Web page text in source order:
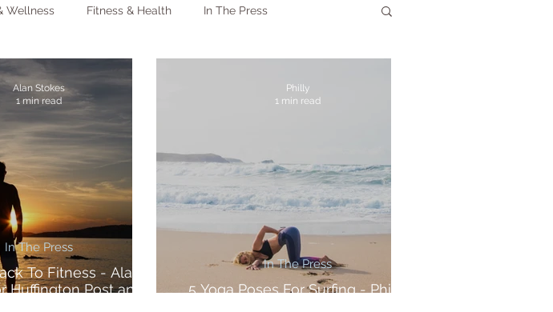
Wellness Fitness & Health In The Press
To Fitness - Alan
Huffington Post and
In The Press
Alan Stokes
1 min read
5 Yoga Poses For Surfing - Philly
In The Press
Philly
1 min read